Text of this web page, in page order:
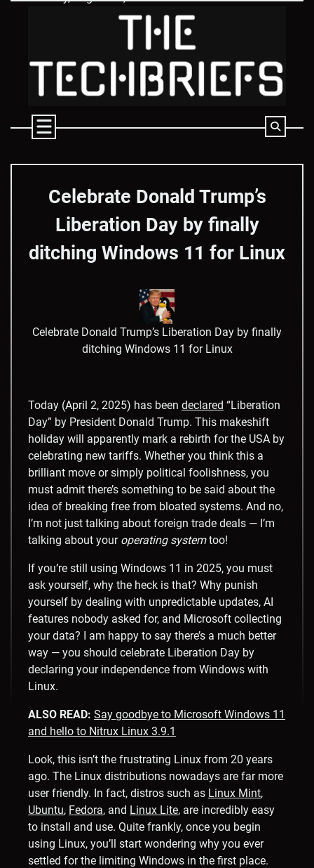
Celebrate Donald Trump’s
Liberation Day by finally
ditching Windows 11 for Linux
Celebrate Donald Trump’s Liberation Day by finally
ditching Windows 11 for Linux
Today (April 2, 2025) has been declared “Liberation
Day” by President Donald Trump. This makeshift
holiday will apparently mark a rebirth for the USA by
celebrating new tariffs. Whether you think this a
brilliant move or simply political foolishness, you
must admit there’s something to be said about the
idea of breaking free from bloated systems. And no,
I’m not just talking about foreign trade deals — I’m
talking about your operating systemtoo!
If you’re still using Windows 11 in 2025, you must
ask yourself, why the heck is that? Why punish
yourself by dealing with unpredictable updates, AI
features nobody asked for, and Microsoft collecting
your data? I am happy to say there’s a much better
way — you should celebrate Liberation Day by
declaring your independence from Windows with
Linux.
ALSO READ: Say goodbye to Microsoft Windows 11
and hello to Nitrux Linux 3.9.1
Look, this isn’t the frustrating Linux from 20 years
ago. The Linux distributions nowadays are far more
user friendly. In fact, distros such as Linux Mint,
Ubuntu, Fedora, and Linux Lite, are incredibly easy
to install and use. Quite frankly, once you begin
using Linux, you’ll start wondering why you ever
settled for the limiting Windows in the first place.